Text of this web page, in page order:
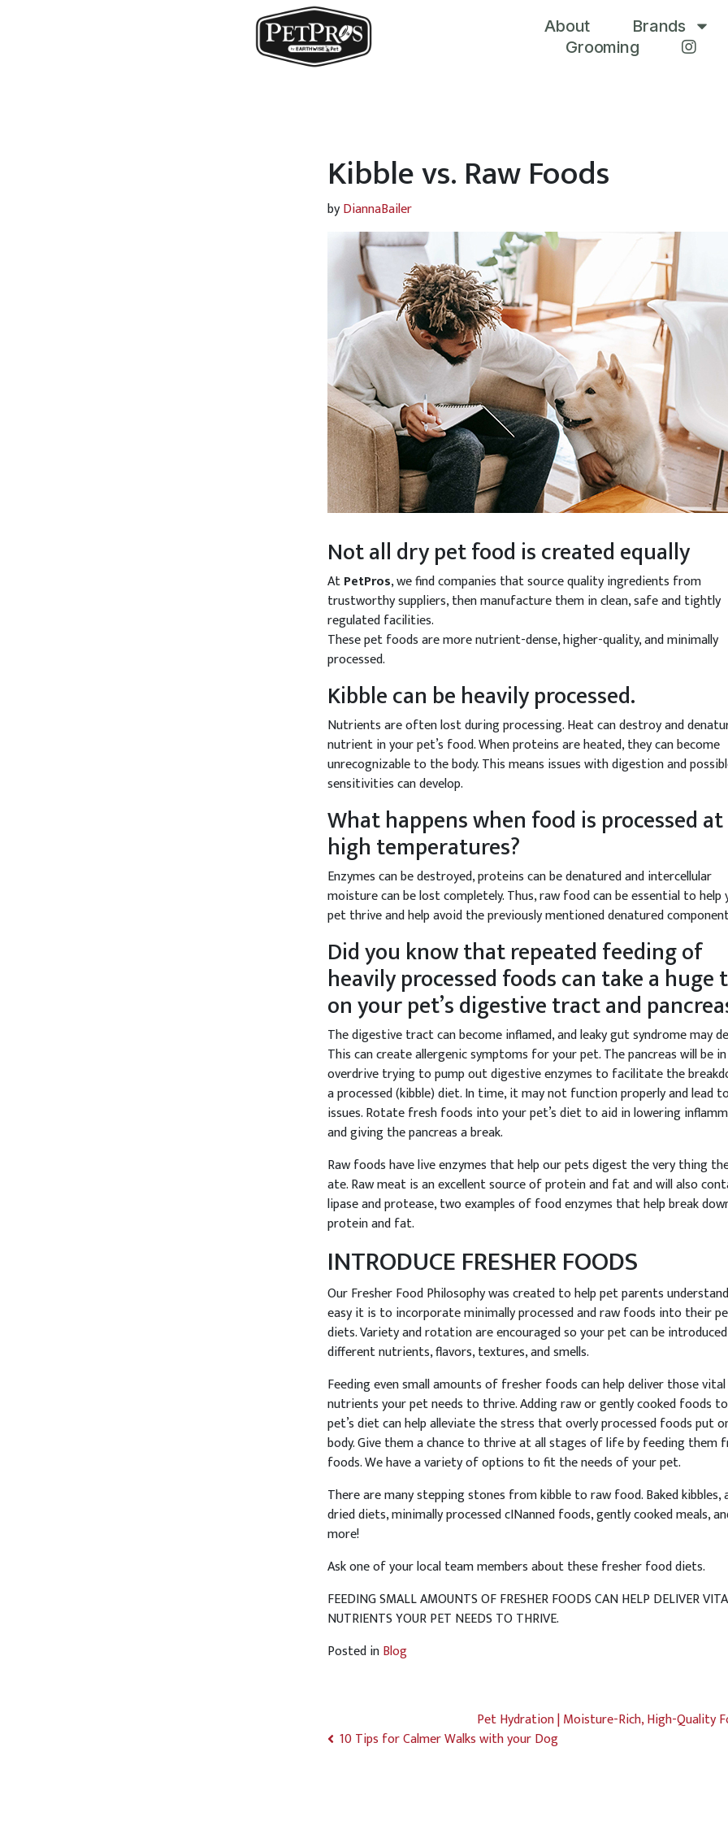
About
Brands
Grooming
Kibble vs. Raw Foods
byDiannaBailer
Not all dry pet food is created equally
AtPetPros, we find companies that source quality ingredients from
trustworthy suppliers, then manufacture them in clean, safe and tightly
regulated facilities.
These pet foods are more nutrient-dense, higher-quality, and minimally
processed.
Kibble can be heavily processed.
Nutrients are often lost during processing. Heat can destroy and
nutrient in your pet’s food. When proteins are heated, they can become
unrecognizable to the body. This means issues with digestion and
sensitivities can develop.
What happens when food is processed at
high temperatures?
Enzymes can be destroyed, proteins can be denatured and intercellular
moisture can be lost completely. Thus, raw food can be essential to help
pet thrive and help avoid the previously mentioned denatured
Did you know that repeated feeding of
heavily processed foods can take a huge
on your pet’s digestive tract and
The digestive tract can become inflamed, and leaky gut syndrome may
This can create allergenic symptoms for your pet. The pancreas will be in
overdrive trying to pump out digestive enzymes to facilitate the
a processed (kibble) diet. In time, it may not function properly and lead
issues. Rotate fresh foods into your pet’s diet to aid in lowering
and giving the pancreas a break.
Raw foods have live enzymes that help our pets digest the very thing
ate. Raw meat is an excellent source of protein and fat and will also
lipase and protease, two examples of food enzymes that help break
protein and fat.
INTRODUCE FRESHER FOODS
Our Fresher Food Philosophy was created to help pet parents
easy it is to incorporate minimally processed and raw foods into their
diets. Variety and rotation are encouraged so your pet can be
different nutrients, flavors, textures, and smells.
Feeding even small amounts of fresher foods can help deliver those vital
nutrients your pet needs to thrive. Adding raw or gently cooked foods
pet’s diet can help alleviate the stress that overly processed foods put
body. Give them a chance to thrive at all stages of life by feeding them
foods. We have a variety of options to fit the needs of your pet.
There are many stepping stones from kibble to raw food. Baked kibbles,
dried diets, minimally processed cINanned foods, gently cooked meals,
more!
Ask one of your local team members about these fresher food diets.
FEEDING SMALL AMOUNTS OF FRESHER FOODS CAN HELP DELIVER
NUTRIENTS YOUR PET NEEDS TO THRIVE.
Posted inBlog
Pet Hydration | Moisture-Rich, High-Quality
10 Tips for Calmer Walks with your Dog